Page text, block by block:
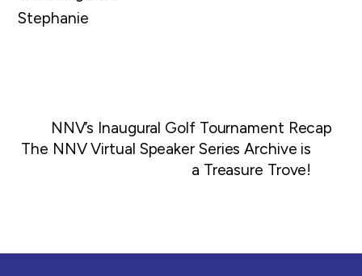
Stephanie
NNV’s Inaugural Golf Tournament Recap
The NNV Virtual Speaker Series Archive is
a Treasure Trove!